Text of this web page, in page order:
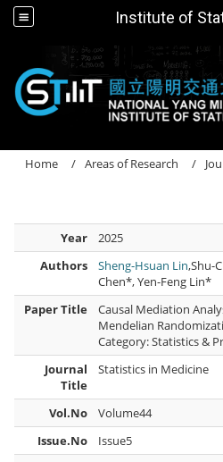
Institute of
Home Areas of Research
Year
2025
Authors
Sheng-Hsuan Lin,Shu-
Chen*, Yen-Feng Lin*
Paper Title
Causal Mediation
Mendelian
Category: Statistics &
Journal
Title
Statistics in Medicine
Vol.No
Volume44
Issue.No
Issue5